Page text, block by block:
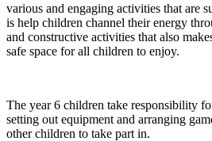
various and engaging activities that are
is help children channel their energy
and constructive activities that also
safe space for all children to enjoy.
The year 6 children take responsibility
setting out equipment and arranging
other children to take part in.